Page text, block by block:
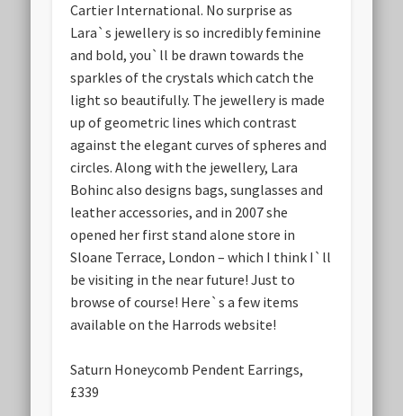
Cartier International. No surprise as
Lara`s jewellery is so incredibly feminine
and bold, you`ll be drawn towards the
sparkles of the crystals which catch the
light so beautifully. The jewellery is made
up of geometric lines which contrast
against the elegant curves of spheres and
circles. Along with the jewellery, Lara
Bohinc also designs bags, sunglasses and
leather accessories, and in 2007 she
opened her first stand alone store in
Sloane Terrace, London – which I think I`ll
be visiting in the near future! Just to
browse of course! Here`s a few items
available on the Harrods website!
Saturn Honeycomb Pendent Earrings,
£339